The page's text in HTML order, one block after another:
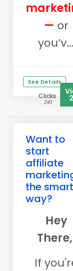
— or
you’v...
See Details
Clicks
241
Want to
start
affiliate
the smart
way?
Hey
There,
If